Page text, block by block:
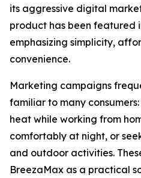
its aggressive digital
product has been featured
emphasizing simplicity,
convenience.
Marketing campaigns
familiar to many
heat while working from
comfortably at night, or
and outdoor activities.
BreezaMax as a practical